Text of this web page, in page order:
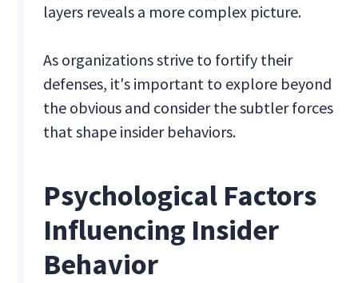
layers reveals a more complex picture.
As organizations strive to fortify their
defenses, it's important to explore beyond
the obvious and consider the subtler forces
that shape insider behaviors.
Psychological Factors
Influencing Insider
Behavior